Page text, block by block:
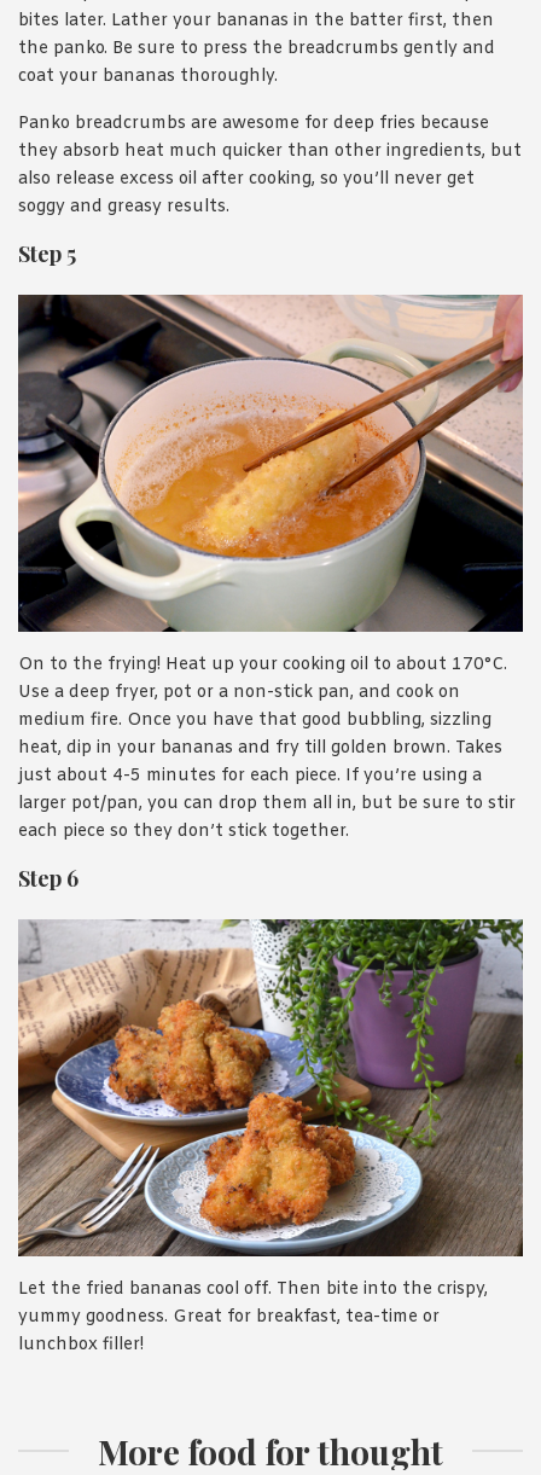
bites later. Lather your bananas in the batter first, then
the panko. Be sure to press the breadcrumbs gently and
coat your bananas thoroughly.
Panko breadcrumbs are awesome for deep fries because
they absorb heat much quicker than other ingredients, but
also release excess oil after cooking, so you’ll never get
soggy and greasy results.
Step 5
On to the frying! Heat up your cooking oil to about 170°C.
Use a deep fryer, pot or a non-stick pan, and cook on
medium fire. Once you have that good bubbling, sizzling
heat, dip in your bananas and fry till golden brown. Takes
just about 4-5 minutes for each piece. If you’re using a
larger pot/pan, you can drop them all in, but be sure to stir
each piece so they don’t stick together.
Step 6
Let the fried bananas cool off. Then bite into the crispy,
yummy goodness. Great for breakfast, tea-time or
lunchbox filler!
More food for thought